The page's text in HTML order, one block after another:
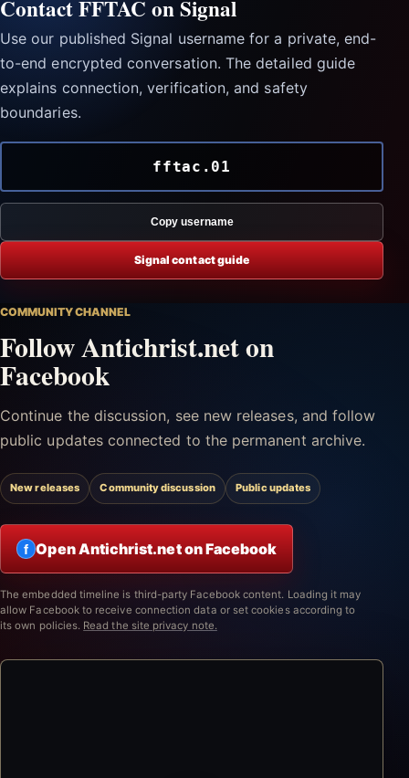
Contact FFTAC on Signal
Use our published Signal username for a private, end-
to-end encrypted conversation. The detailed guide
explains connection, verification, and safety
boundaries.
fftac.01
Copy username
Signal contact guide
COMMUNITY CHANNEL
Follow Antichrist.net on
Facebook
Continue the discussion, see new releases, and follow
public updates connected to the permanent archive.
New releases Community discussion Public updates
f Open Antichrist.net on Facebook
The embedded timeline is third-party Facebook content. Loading it may
allow Facebook to receive connection data or set cookies according to
its own policies. Read the site privacy note.